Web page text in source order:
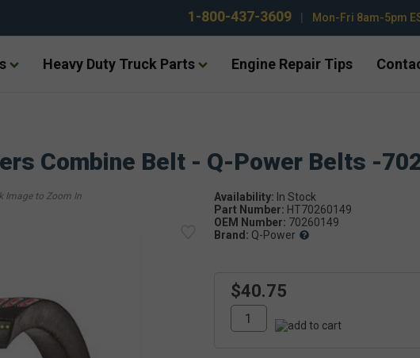
1-800-437-3609 Mon-Fri 8am-5pm
Heavy Duty Truck Parts Engine Repair Tips
Combine Belt - Q-Power Belts -
Availability:
Part Number: HT70260149
OEM Number: 70260149
Brand: Q-Power
$40.75